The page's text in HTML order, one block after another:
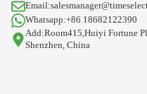
Whatsapp:+86 18682122390
Add:Room415,Huiyi Fortune
Shenzhen, China